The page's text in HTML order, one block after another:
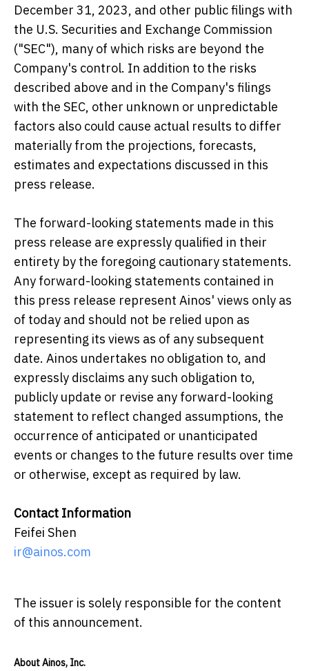
December 31, 2023, and other public filings with
the U.S. Securities and Exchange Commission
("SEC"), many of which risks are beyond the
Company's control. In addition to the risks
described above and in the Company's filings
with the SEC, other unknown or unpredictable
factors also could cause actual results to differ
materially from the projections, forecasts,
estimates and expectations discussed in this
press release.
The forward-looking statements made in this
press release are expressly qualified in their
entirety by the foregoing cautionary statements.
Any forward-looking statements contained in
this press release represent Ainos' views only as
of today and should not be relied upon as
representing its views as of any subsequent
date. Ainos undertakes no obligation to, and
expressly disclaims any such obligation to,
publicly update or revise any forward-looking
statement to reflect changed assumptions, the
occurrence of anticipated or unanticipated
events or changes to the future results over time
or otherwise, except as required by law.
Contact Information
Feifei Shen
ir@ainos.com
The issuer is solely responsible for the content
of this announcement.
About Ainos, Inc.